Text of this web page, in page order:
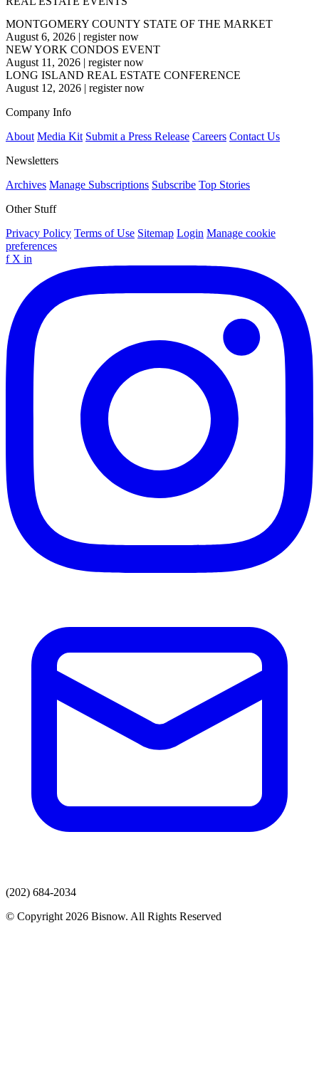
MONTGOMERY COUNTY STATE OF THE MARKET
August 6, 2026 | register now
NEW YORK CONDOS EVENT
August 11, 2026 | register now
LONG ISLAND REAL ESTATE CONFERENCE
August 12, 2026 | register now
Company Info
About Media Kit Submit a Press Release Careers Contact Us
Newsletters
Archives Manage Subscriptions Subscribe Top Stories
Other Stuff
Privacy Policy Terms of Use Sitemap Login Manage cookie
preferences
f X in
(202) 684-2034
© Copyright 2026 Bisnow. All Rights Reserved